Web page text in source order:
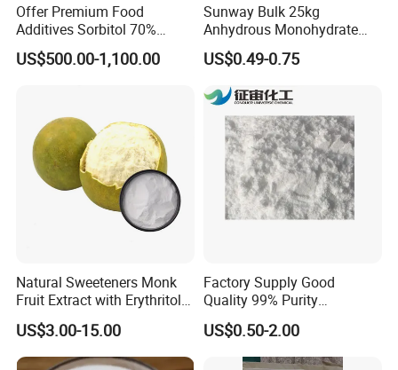
Offer Premium Food
Additives Sorbitol 70%
Solution /Liquid and
Powder with Lowest Price
US$500.00-1,100.00
Sunway Bulk 25kg
Anhydrous Monohydrate
Powder 25kg for Baking
Dextrose Glucose
US$0.49-0.75
Natural Sweeteners Monk
Fruit Extract with Erythritol
Blends 1: 1 White Brown
Granule Powder
US$3.00-15.00
Factory Supply Good
Quality 99% Purity
Maltodextrin CAS 9050-36-6
US$0.50-2.00